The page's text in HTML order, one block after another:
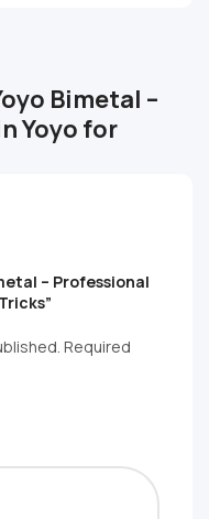
Bimetal –
Yoyo for
– Professional
Required